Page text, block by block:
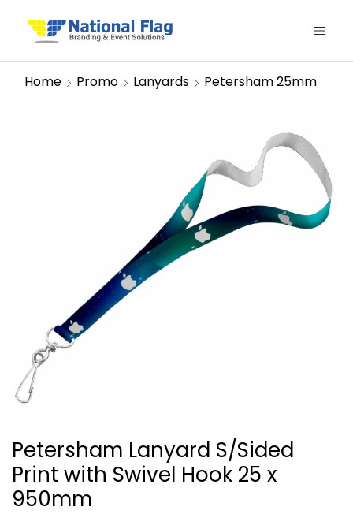
Home Promo Lanyards Petersham 25mm
Petersham Lanyard S/Sided
Print with Swivel Hook 25 x
950mm